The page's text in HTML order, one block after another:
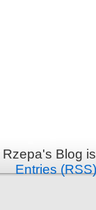
Rzepa's Blog
Entries (RSS)